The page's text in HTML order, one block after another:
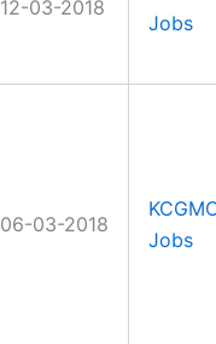
12-03-2018
Jobs
06-03-2018
Jobs